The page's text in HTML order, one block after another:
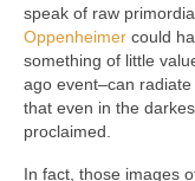
speak of raw
Oppenheimer could
something of little
ago event–can
that even in the
proclaimed.
In fact, those images